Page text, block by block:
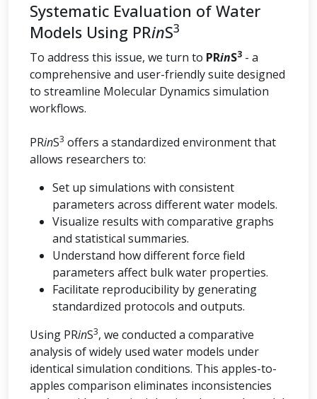
Systematic Evaluation of Water
Models Using PRinS3
To address this issue, we turn to PRinS3 - a
comprehensive and user-friendly suite designed
to streamline Molecular Dynamics simulation
workflows.
PRinS3 offers a standardized environment that
allows researchers to:
Set up simulations with consistent
parameters across different water models.
Visualize results with comparative graphs
and statistical summaries.
Understand how different force field
parameters affect bulk water properties.
Facilitate reproducibility by generating
standardized protocols and outputs.
Using PRinS3, we conducted a comparative
analysis of widely used water models under
identical simulation conditions. This apples-to-
apples comparison eliminates inconsistencies